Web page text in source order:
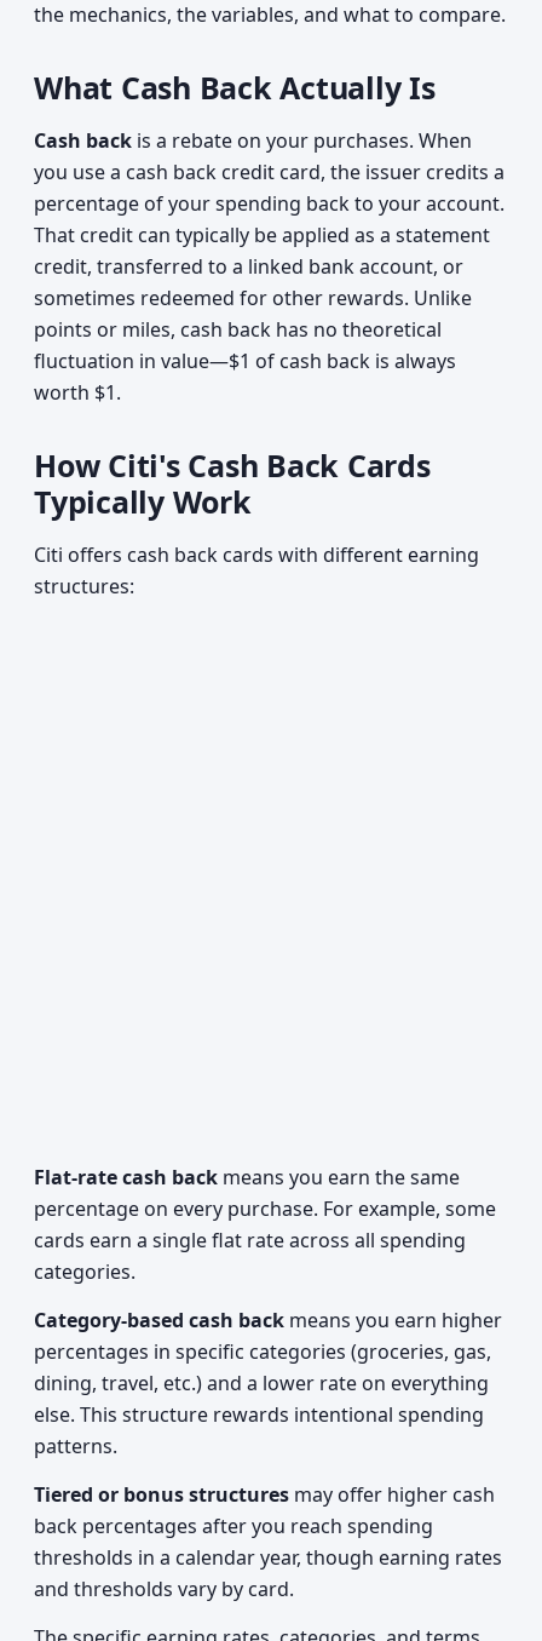
the mechanics, the variables, and what to compare.
What Cash Back Actually Is
Cash back is a rebate on your purchases. When
you use a cash back credit card, the issuer credits a
percentage of your spending back to your account.
That credit can typically be applied as a statement
credit, transferred to a linked bank account, or
sometimes redeemed for other rewards. Unlike
points or miles, cash back has no theoretical
fluctuation in value—$1 of cash back is always
worth $1.
How Citi's Cash Back Cards
Typically Work
Citi offers cash back cards with different earning
structures:
Flat-rate cash back means you earn the same
percentage on every purchase. For example, some
cards earn a single flat rate across all spending
categories.
Category-based cash back means you earn higher
percentages in specific categories (groceries, gas,
dining, travel, etc.) and a lower rate on everything
else. This structure rewards intentional spending
patterns.
Tiered or bonus structures may offer higher cash
back percentages after you reach spending
thresholds in a calendar year, though earning rates
and thresholds vary by card.